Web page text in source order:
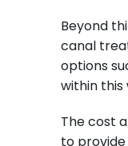
Beyond
canal
options
within
The cost
to